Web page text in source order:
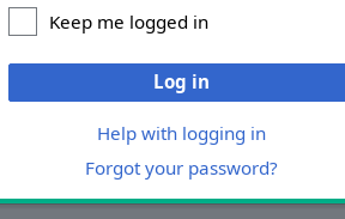
Keep me logged in
Log in
Help with logging in
Forgot your password?